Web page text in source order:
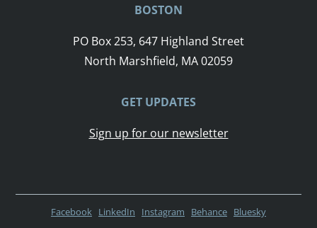
BOSTON
PO Box 253, 647 Highland Street
North Marshfield, MA 02059
GET UPDATES
Sign up for our newsletter
Facebook LinkedIn Instagram Behance Bluesky